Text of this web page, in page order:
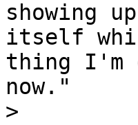
showing
itself
thing I'm
now."
>